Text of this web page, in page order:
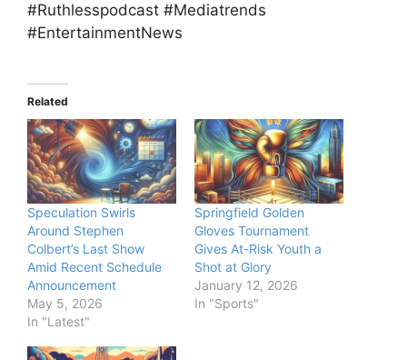
#Ruthlesspodcast #Mediatrends
#EntertainmentNews
Related
Speculation Swirls
Around Stephen
Colbert’s Last Show
Amid Recent Schedule
Announcement
May 5, 2026
In "Latest"
Springfield Golden
Gloves Tournament
Gives At-Risk Youth a
Shot at Glory
January 12, 2026
In "Sports"